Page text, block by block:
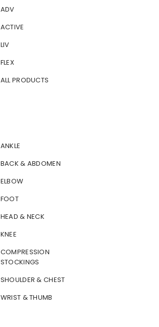
ADV
ACTIVE
LIV
FLEX
ALL PRODUCTS
ANKLE
BACK & ABDOMEN
ELBOW
FOOT
HEAD & NECK
KNEE
COMPRESSION
STOCKINGS
SHOULDER & CHEST
WRIST & THUMB